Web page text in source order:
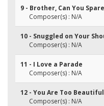
9 - Brother, Can You
Composer(s) : N/A
10 - Snuggled on Your
Composer(s) : N/A
11 - I Love a Parade
Composer(s) : N/A
12 - You Are Too Beautiful
Composer(s) : N/A